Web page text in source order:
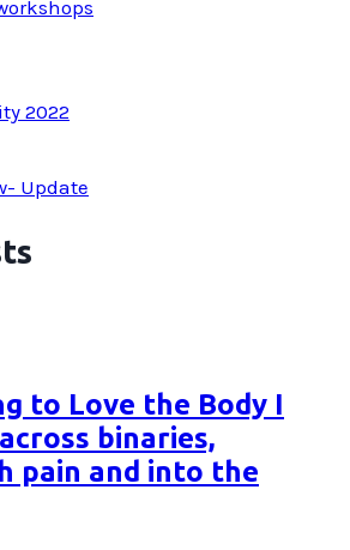
2022
Update
to Love the Body I
binaries,
pain and into the